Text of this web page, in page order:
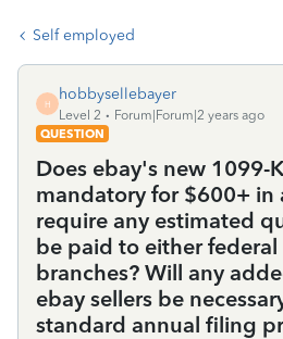
Self employed
H
hobbysellebayer
Level 2
Forum|Forum|2 years ago
QUESTION
Does ebay's new 1099-
mandatory for $600+ in
require any estimated
be paid to either federal
branches? Will any
ebay sellers be
standard annual filing